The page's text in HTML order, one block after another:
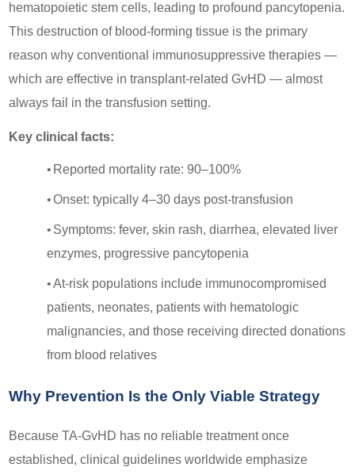
hematopoietic stem cells, leading to profound pancytopenia.
This destruction of blood-forming tissue is the primary
reason why conventional immunosuppressive therapies —
which are effective in transplant-related GvHD — almost
always fail in the transfusion setting.
Key clinical facts:
• Reported mortality rate: 90–100%
•Onset: typically 4–30 days post-transfusion
• Symptoms: fever, skin rash, diarrhea, elevated liver
enzymes, progressive pancytopenia
•At-risk populations include immunocompromised
patients, neonates, patients with hematologic
malignancies, and those receiving directed donations
from blood relatives
Why Prevention Is the Only Viable Strategy
Because TA-GvHD has no reliable treatment once
established, clinical guidelines worldwide emphasize